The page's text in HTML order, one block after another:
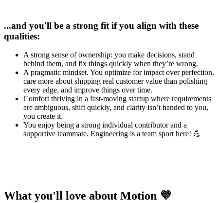
...and you'll be a strong fit if you align with these
qualities:
A strong sense of ownership: you make decisions, stand
behind them, and fix things quickly when they’re wrong.
A pragmatic mindset. You optimize for impact over perfection,
care more about shipping real customer value than polishing
every edge, and improve things over time.
Comfort thriving in a fast-moving startup where requirements
are ambiguous, shift quickly, and clarity isn’t handed to you,
you create it.
You enjoy being a strong individual contributor and a
supportive teammate. Engineering is a team sport here! 💪
What you'll love about Motion 💜